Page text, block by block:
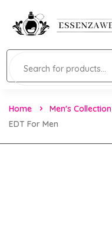
Home Men's Collection
EDT For Men